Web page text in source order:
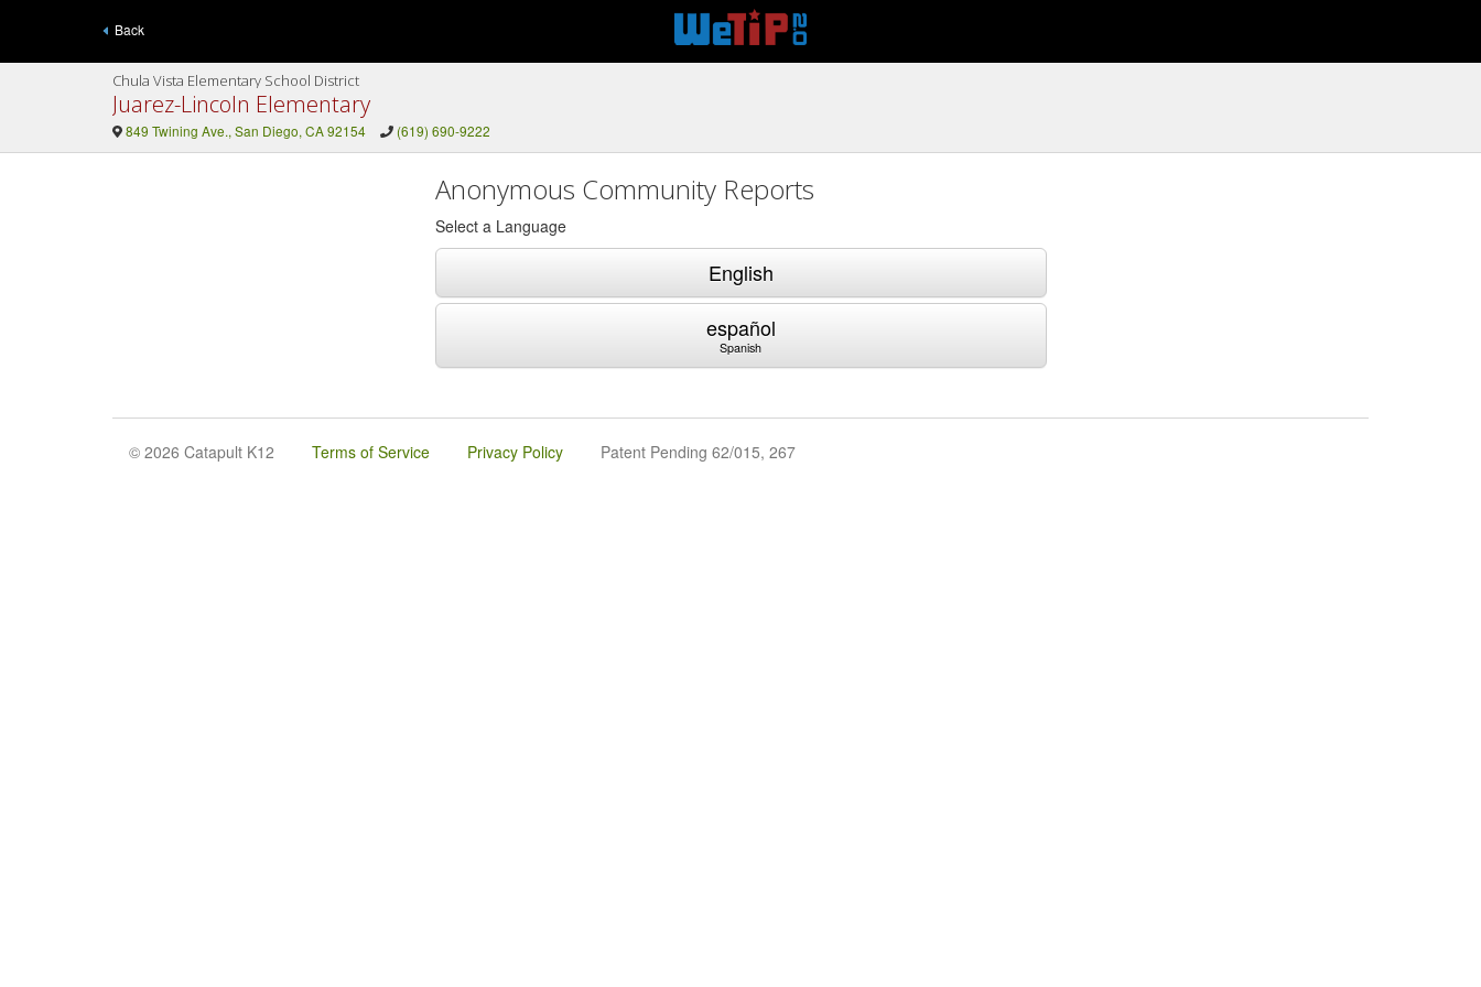
Back
Chula Vista Elementary School District
Juarez-Lincoln Elementary
849 Twining Ave., San Diego, CA 92154 (619) 690-9222
Anonymous Community Reports
Select a Language
English
español
Spanish
© 2026 Catapult K12 Terms of Service Privacy Policy Patent Pending 62/015, 267